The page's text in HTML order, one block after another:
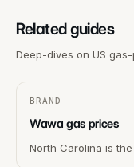
Related guides
Deep-dives on US
BRAND
Wawa gas prices
North Carolina is